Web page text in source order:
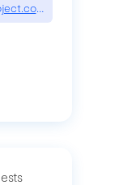
en/dev/topics/